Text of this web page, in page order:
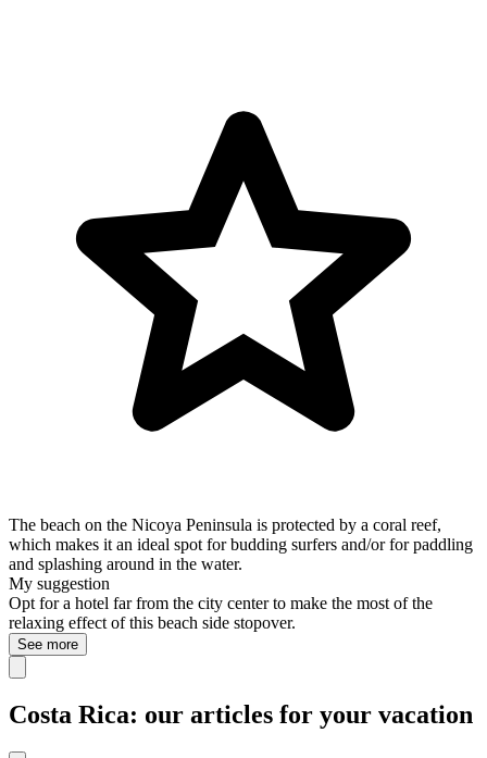
The beach on the Nicoya Peninsula is protected by a coral reef,
which makes it an ideal spot for budding surfers and/or for paddling
and splashing around in the water.
My suggestion
Opt for a hotel far from the city center to make the most of the
relaxing effect of this beach side stopover.
See more
Costa Rica: our articles for your vacation